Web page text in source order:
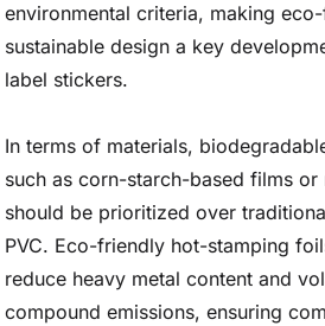
environmental criteria, making
sustainable design a key
label stickers.
In terms of materials,
such as corn-starch-based films
should be prioritized over
PVC. Eco-friendly hot-stamping
reduce heavy metal content and
compound emissions, ensuring